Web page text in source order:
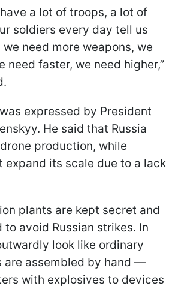
have a lot of troops, a lot of
soldiers every day tell us
need more weapons, we
need faster, we need higher,”
expressed by President
He said that Russia
production, while
expand its scale due to a lack
plants are kept secret and
to avoid Russian strikes. In
look like ordinary
are assembled by hand —
with explosives to devices